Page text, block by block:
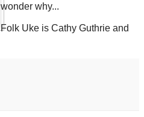
wonder why...
Folk Uke is Cathy Guthrie and